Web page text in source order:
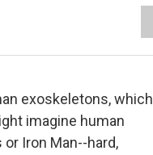
exoskeletons, which
imagine human
Iron Man--hard,